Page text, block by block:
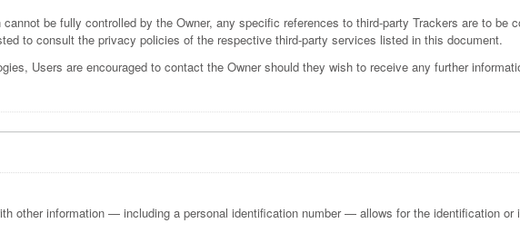
be fully controlled by the Owner, any specific references to third-party Trackers are to be
to consult the privacy policies of the respective third-party services listed in this document.
Users are encouraged to contact the Owner should they wish to receive any further
other information — including a personal identification number — allows for the identification or